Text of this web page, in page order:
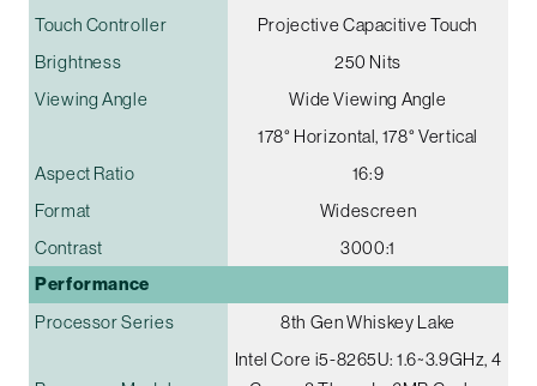
Touch Controller
Projective Capacitive Touch
Brightness
250 Nits
Viewing Angle
Wide Viewing Angle
178° Horizontal, 178° Vertical
Aspect Ratio
16:9
Format
Widescreen
Contrast
3000:1
Performance
Processor Series 8th Gen Whiskey Lake
Intel Core i5-8265U: 1.6~3.9GHz, 4